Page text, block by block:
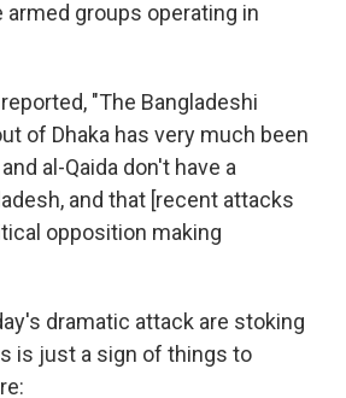
armed groups operating in
"The Bangladeshi
of Dhaka has very much been
al-Qaida don't have a
and that [recent attacks
opposition making
dramatic attack are stoking
is just a sign of things to